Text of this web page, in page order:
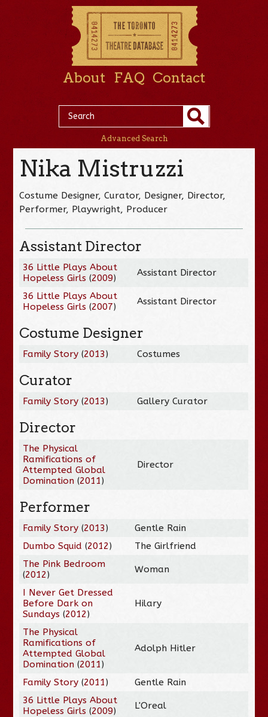
About FAQ Contact
Advanced Search
Nika Mistruzzi
Costume Designer, Curator, Designer, Director,
Performer, Playwright, Producer
Assistant Director
36 Little Plays About
Hopeless Girls (2009) Assistant Director
36 Little Plays About
Hopeless Girls (2007) Assistant Director
Costume Designer
Family Story (2013) Costumes
Curator
Family Story (2013) Gallery Curator
Director
The Physical
Ramifications of
Attempted Global
Domination (2011)
Director
Performer
Family Story (2013)
Gentle Rain
Dumbo Squid (2012)
The Girlfriend
The Pink Bedroom
(2012) Woman
I Never Get Dressed
Before Dark on
Sundays (2012)
Hilary
The Physical
Ramifications of
Attempted Global
Domination (2011)
Adolph Hitler
Family Story (2011)
Gentle Rain
36 Little Plays About
Hopeless Girls (2009) L'Oreal